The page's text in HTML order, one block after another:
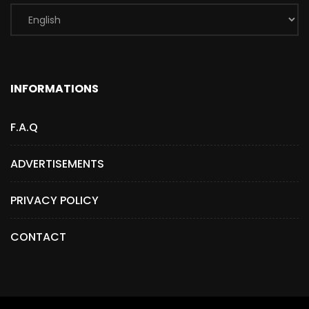
INFORMATIONS
F.A.Q
ADVERTISEMENTS
PRIVACY POLICY
CONTACT